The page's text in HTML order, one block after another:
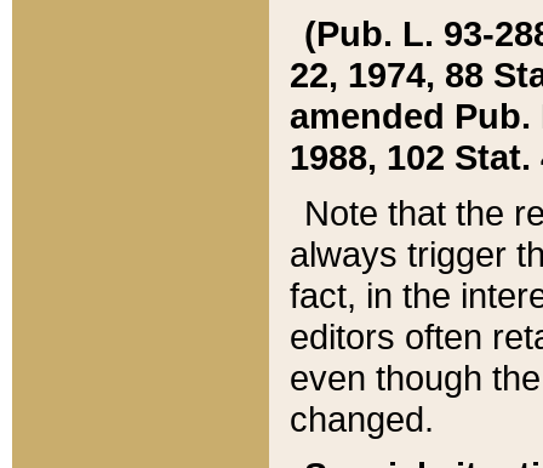
(Pub. L. 93-
22, 1974, 88
amended Pub.
1988, 102 Stat.
Note that the
always trigger
fact, in the
editors often
even though
changed.